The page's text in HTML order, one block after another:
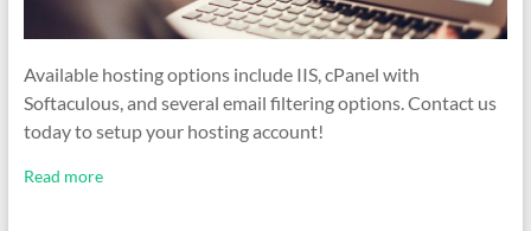
Available hosting options include IIS, cPanel with
Softaculous, and several email filtering options. Contact us
today to setup your hosting account!
Read more